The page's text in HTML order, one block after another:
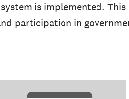
is implemented.
participation in